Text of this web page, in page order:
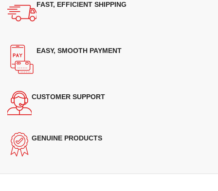
FAST, EFFICIENT SHIPPING
EASY, SMOOTH PAYMENT
CUSTOMER SUPPORT
GENUINE PRODUCTS